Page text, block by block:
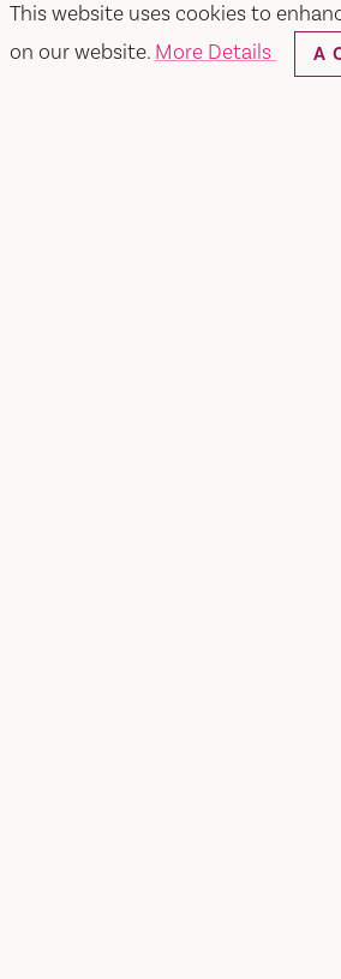
This website uses cookies to
on our website. More Details